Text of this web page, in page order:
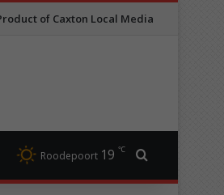
of Caxton Local Media
Roodepoort 19 ℃